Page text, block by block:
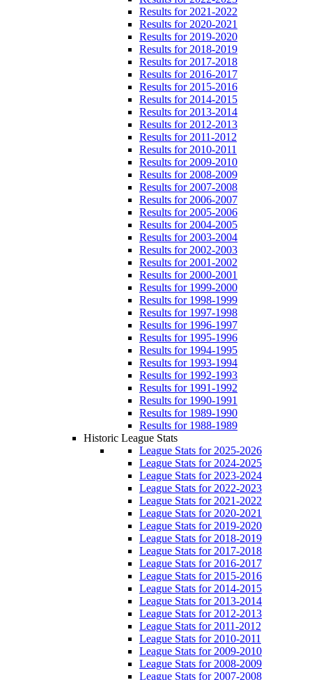
Results for 2021-2022
Results for 2020-2021
Results for 2019-2020
Results for 2018-2019
Results for 2017-2018
Results for 2016-2017
Results for 2015-2016
Results for 2014-2015
Results for 2013-2014
Results for 2012-2013
Results for 2011-2012
Results for 2010-2011
Results for 2009-2010
Results for 2008-2009
Results for 2007-2008
Results for 2006-2007
Results for 2005-2006
Results for 2004-2005
Results for 2003-2004
Results for 2002-2003
Results for 2001-2002
Results for 2000-2001
Results for 1999-2000
Results for 1998-1999
Results for 1997-1998
Results for 1996-1997
Results for 1995-1996
Results for 1994-1995
Results for 1993-1994
Results for 1992-1993
Results for 1991-1992
Results for 1990-1991
Results for 1989-1990
Results for 1988-1989
Historic League Stats
League Stats for 2025-2026
League Stats for 2024-2025
League Stats for 2023-2024
League Stats for 2022-2023
League Stats for 2021-2022
League Stats for 2020-2021
League Stats for 2019-2020
League Stats for 2018-2019
League Stats for 2017-2018
League Stats for 2016-2017
League Stats for 2015-2016
League Stats for 2014-2015
League Stats for 2013-2014
League Stats for 2012-2013
League Stats for 2011-2012
League Stats for 2010-2011
League Stats for 2009-2010
League Stats for 2008-2009
League Stats for 2007-2008